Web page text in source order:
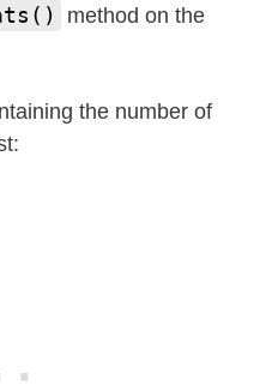
method on the
the number of